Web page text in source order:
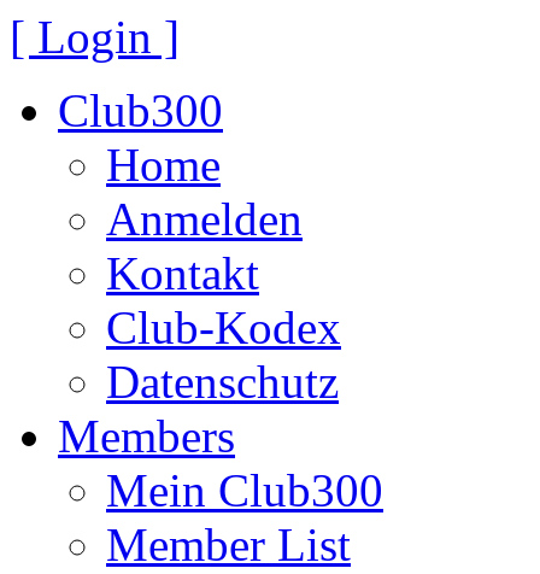
[ Login ]
Club300
Home
Anmelden
Kontakt
Club-Kodex
Datenschutz
Members
Mein Club300
Member List